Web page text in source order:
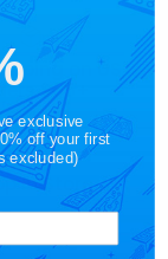
on US
$65+
in Store
exclusive
off your first
excluded)